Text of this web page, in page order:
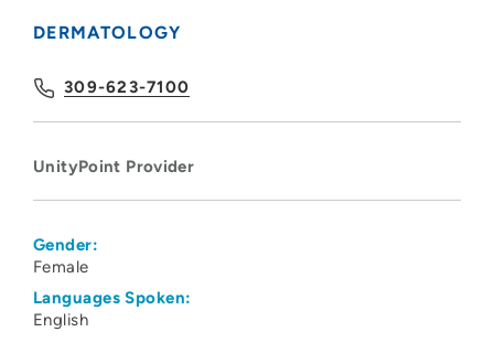
DERMATOLOGY
309-623-7100
UnityPoint Provider
Gender:
Female
Languages Spoken:
English